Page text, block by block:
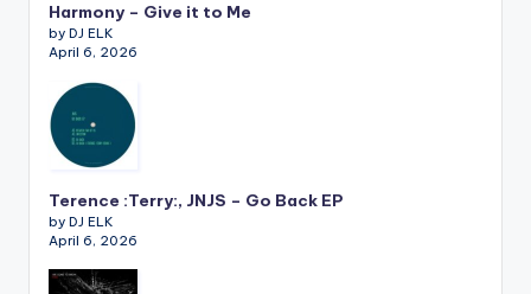
Harmony – Give it to Me
by DJ ELK
April 6, 2026
Terence :Terry:, JNJS – Go Back EP
by DJ ELK
April 6, 2026